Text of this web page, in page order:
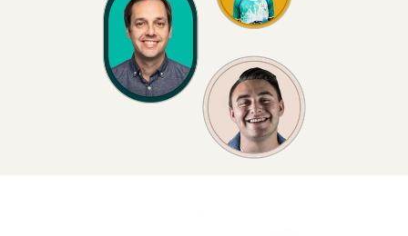
Call 833-483-3838 or email
help@bircheshealth.com
*Care and communications are confidential and secure